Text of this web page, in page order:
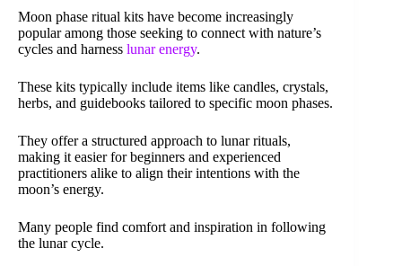
Moon phase ritual kits have become increasingly
popular among those seeking to connect with nature’s
cycles and harness lunar energy.
These kits typically include items like candles, crystals,
herbs, and guidebooks tailored to specific moon phases.
They offer a structured approach to lunar rituals,
making it easier for beginners and experienced
practitioners alike to align their intentions with the
moon’s energy.
Many people find comfort and inspiration in following
the lunar cycle.